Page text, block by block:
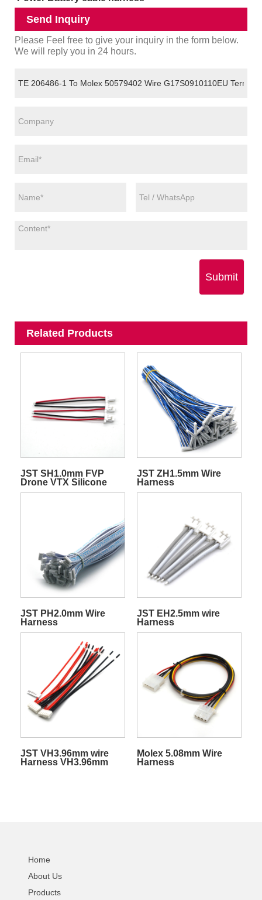
Send Inquiry
Please Feel free to give your inquiry in the form below.
We will reply you in 24 hours.
Submit
Related Products
JST SH1.0mm FVP
Drone VTX Silicone
Quadcopter
JST ZH1.5mm Wire
Harness
JST PH2.0mm Wire
Harness
JST EH2.5mm wire
Harness
JST VH3.96mm wire
Harness VH3.96mm
Molex 5.08mm Wire
Harness
Home
About Us
Products